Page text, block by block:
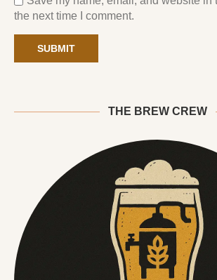
the next time I comment.
THE BREW CREW